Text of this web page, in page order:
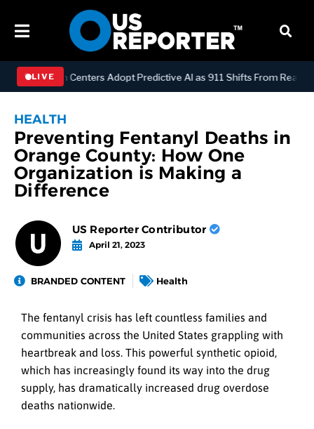
LIVE
Dispatch Centers Adopt Predictive AI as 911 Shifts From Reactive
HEALTH
Preventing Fentanyl Deaths in
Orange County: How One
Organization is Making a
Difference
US Reporter Contributor
April 21, 2023
BRANDED CONTENT Health
The fentanyl crisis has left countless families and
communities across the United States grappling with
heartbreak and loss. This powerful synthetic opioid,
which has increasingly found its way into the drug
supply, has dramatically increased drug overdose
deaths nationwide.